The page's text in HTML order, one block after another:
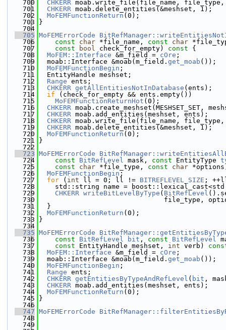
  700
CHKERR moab.write_file(file_name, file_type,
  701
CHKERR moab.delete_entities(&meshset, 1);
  702
MoFEMFunctionReturn (0);
  703
}
  704
  705
MoFEMErrorCode
  706
const char *file_name, const char
  707
const bool check_for_empty) const {
  708
MoFEM::Interface &m_field = cOre ;
  709
  moab::Interface &moab(m_field.
get_moab ());
  710
MoFEMFunctionBegin ;
  711
  EntityHandle meshset;
  712
Range ents;
  713
CHKERR getAllEntitiesNotInDatabase (ents);
  714
if (check_for_empty && ents.empty())
  715
MoFEMFunctionReturnHot (0);
  716
CHKERR moab.create_meshset(MESHSET_SET,
  717
CHKERR moab.add_entities(meshset, ents);
  718
CHKERR moab.write_file(file_name, file_type,
  719
CHKERR moab.delete_entities(&meshset, 1);
  720
MoFEMFunctionReturn (0);
  721
}
  722
  723
MoFEMErrorCode
  724
const BitRefLevel mask, const EntityType
  725
const char *file_type, const char
  726
MoFEMFunctionBegin ;
  727
for ( int ll = 0; ll != BITREFLEVEL_SIZE ;
  728
std::string name =
  729
CHKERR writeBitLevelByType ( BitRefLevel
  730
file_type,
  731
  }
  732
MoFEMFunctionReturn (0);
  733
}
  734
  735
MoFEMErrorCode
  736
const BitRefLevel bit , const BitRefLevel
  737
const EntityHandle meshset, int verb)
  738
MoFEM::Interface &m_field = cOre ;
  739
  moab::Interface &moab(m_field.
get_moab ());
  740
MoFEMFunctionBegin ;
  741
Range ents;
  742
CHKERR getEntitiesByTypeAndRefLevel ( bit ,
  743
CHKERR moab.add_entities(meshset, ents);
  744
MoFEMFunctionReturn (0);
  745
}
  746
  747
MoFEMErrorCode
  748
  749